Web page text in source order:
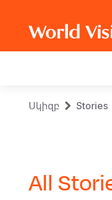
navigation
Սկիզբ Stories
All